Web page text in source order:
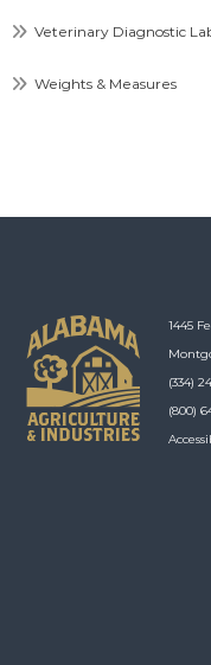
Veterinary Diagnostic
Weights & Measures
1445
(334)
(800)